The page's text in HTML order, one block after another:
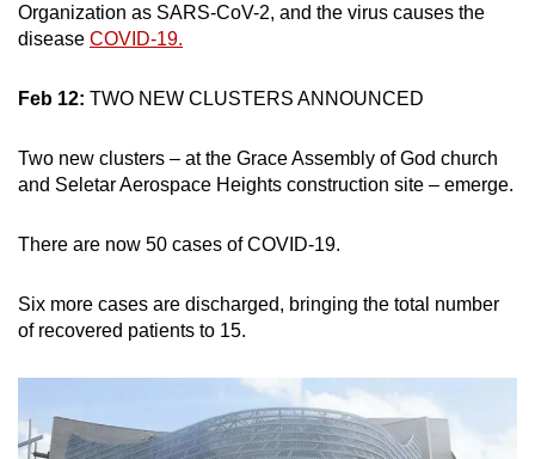
Organization as SARS-CoV-2, and the virus causes the
disease COVID-19.
Feb 12: TWO NEW CLUSTERS ANNOUNCED
Two new clusters – at the Grace Assembly of God church
and Seletar Aerospace Heights construction site – emerge.
There are now 50 cases of COVID-19.
Six more cases are discharged, bringing the total number
of recovered patients to 15.